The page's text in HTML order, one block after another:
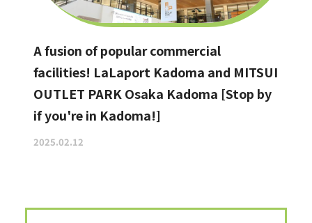
A fusion of popular commercial
facilities! LaLaport Kadoma and MITSUI
OUTLET PARK Osaka Kadoma [Stop by
if you're in Kadoma!]
2025.02.12